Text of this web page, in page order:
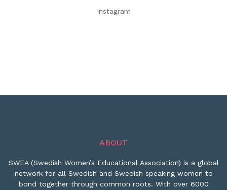
Instagram
ABOUT
SWEA (Swedish Women’s Educational Association) is a global
network for all Swedish and Swedish speaking women to
bond together through common roots. With over 6000